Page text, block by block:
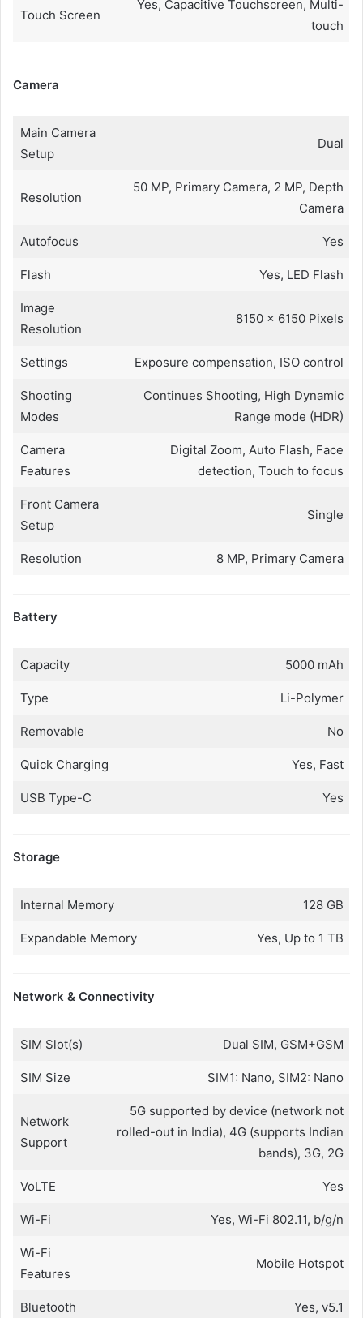
Touch Screen
Yes, Capacitive Touchscreen, Multi-
touch
Camera
Main Camera
Setup
Dual
Resolution
50 MP, Primary Camera, 2 MP, Depth
Camera
Autofocus Yes
Flash Yes, LED Flash
Image
Resolution
8150 x 6150 Pixels
Settings Exposure compensation, ISO control
Shooting
Modes
Continues Shooting, High Dynamic
Range mode (HDR)
Camera
Features
Digital Zoom, Auto Flash, Face
detection, Touch to focus
Front Camera
Setup
Single
Resolution 8 MP, Primary Camera
Battery
Capacity 5000 mAh
Type Li-Polymer
Removable No
Quick Charging Yes, Fast
USB Type-C Yes
Storage
Internal Memory 128 GB
Expandable Memory Yes, Up to 1 TB
Network & Connectivity
SIM Slot(s) Dual SIM, GSM+GSM
SIM Size SIM1: Nano, SIM2: Nano
Network
Support
5G supported by device (network not
rolled-out in India), 4G (supports Indian
bands), 3G, 2G
VoLTE Yes
Wi-Fi Yes, Wi-Fi 802.11, b/g/n
Wi-Fi
Features
Mobile Hotspot
Bluetooth Yes, v5.1